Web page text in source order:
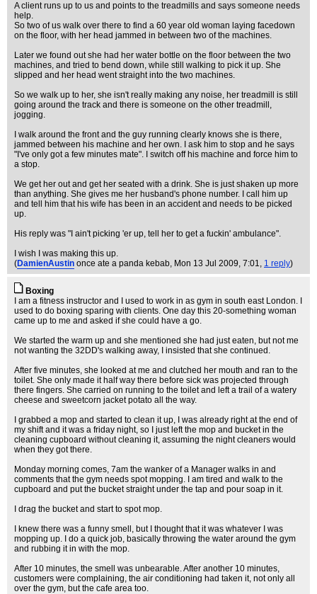
A client runs up to us and points to the treadmills and says someone needs
help.
So two of us walk over there to find a 60 year old woman laying facedown
on the floor, with her head jammed in between two of the machines.
Later we found out she had her water bottle on the floor between the two
machines, and tried to bend down, while still walking to pick it up. She
slipped and her head went straight into the two machines.
So we walk up to her, she isn't really making any noise, her treadmill is still
going around the track and there is someone on the other treadmill,
jogging.
I walk around the front and the guy running clearly knows she is there,
jammed between his machine and her own. I ask him to stop and he says
"I've only got a few minutes mate". I switch off his machine and force him to
a stop.
We get her out and get her seated with a drink. She is just shaken up more
than anything. She gives me her husband's phone number. I call him up
and tell him that his wife has been in an accident and needs to be picked
up.
His reply was "I ain't picking 'er up, tell her to get a fuckin' ambulance".
I wish I was making this up.
(DamienAustin once ate a panda kebab, Mon 13 Jul 2009, 7:01, 1 reply)
Boxing
I am a fitness instructor and I used to work in as gym in south east London. I
used to do boxing sparing with clients. One day this 20-something woman
came up to me and asked if she could have a go.
We started the warm up and she mentioned she had just eaten, but not me
not wanting the 32DD's walking away, I insisted that she continued.
After five minutes, she looked at me and clutched her mouth and ran to the
toilet. She only made it half way there before sick was projected through
there fingers. She carried on running to the toilet and left a trail of a watery
cheese and sweetcorn jacket potato all the way.
I grabbed a mop and started to clean it up, I was already right at the end of
my shift and it was a friday night, so I just left the mop and bucket in the
cleaning cupboard without cleaning it, assuming the night cleaners would
when they got there.
Monday morning comes, 7am the wanker of a Manager walks in and
comments that the gym needs spot mopping. I am tired and walk to the
cupboard and put the bucket straight under the tap and pour soap in it.
I drag the bucket and start to spot mop.
I knew there was a funny smell, but I thought that it was whatever I was
mopping up. I do a quick job, basically throwing the water around the gym
and rubbing it in with the mop.
After 10 minutes, the smell was unbearable. After another 10 minutes,
customers were complaining, the air conditioning had taken it, not only all
over the gym, but the cafe area too.